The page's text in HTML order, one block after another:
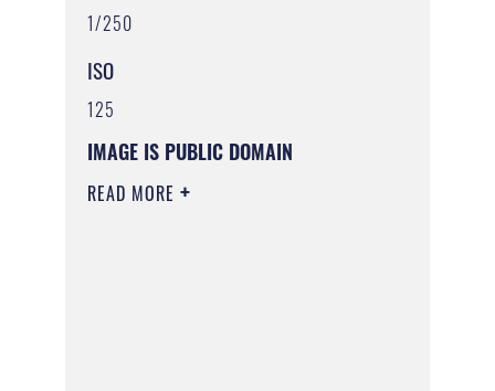
1/250
ISO
125
IMAGE IS PUBLIC DOMAIN
READ MORE